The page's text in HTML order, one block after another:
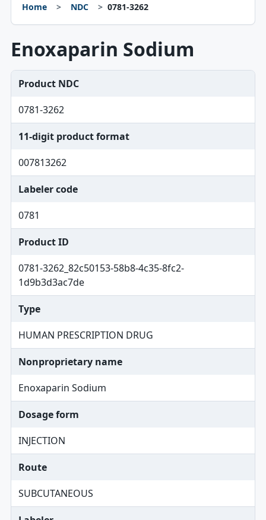
Home NDC 0781-3262
Enoxaparin Sodium
Product NDC
0781-3262
11-digit product format
007813262
Labeler code
0781
Product ID
0781-3262_82c50153-58b8-4c35-8fc2-
1d9b3d3ac7de
Type
HUMAN PRESCRIPTION DRUG
Nonproprietary name
Enoxaparin Sodium
Dosage form
INJECTION
Route
SUBCUTANEOUS